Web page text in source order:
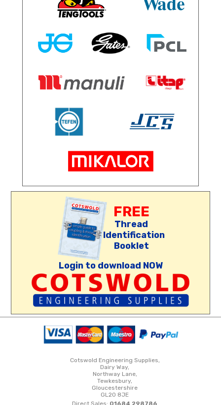
FREE
Thread
Identification
Booklet
Login to download NOW
Cotswold Engineering Supplies,
Dairy Way,
Northway Lane,
Tewkesbury,
Gloucestershire
GL20 8JE
Direct Sales: 01684 298786